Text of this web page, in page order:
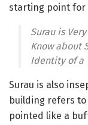
starting point for
Surau is
Know about
Identity of a
Surau is also
building refers
pointed like a